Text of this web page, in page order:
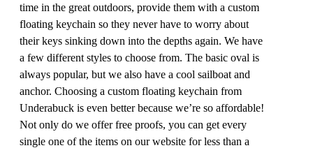
time in the great outdoors, provide them with a custom
floating keychain so they never have to worry about
their keys sinking down into the depths again. We have
a few different styles to choose from. The basic oval is
always popular, but we also have a cool sailboat and
anchor. Choosing a custom floating keychain from
Underabuck is even better because we’re so affordable!
Not only do we offer free proofs, you can get every
single one of the items on our website for less than a